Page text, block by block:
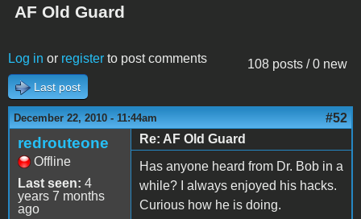
AF Old Guard
108 posts / 0 new
Log in or register to post comments
Last post
December 22, 2010 - 11:44am #52
redrouteone
Offline
Last seen: 4
years 7 months
ago
Re: AF Old Guard
Has anyone heard from Dr. Bob in a
while? I always enjoyed his hacks.
Curious how he is doing.